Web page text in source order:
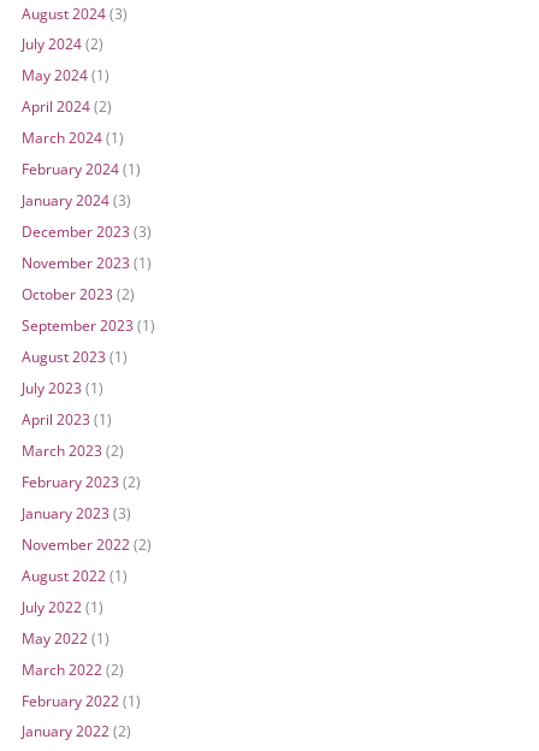
August 2024(3)
July 2024(2)
May 2024(1)
April 2024(2)
March 2024(1)
February 2024(1)
January 2024(3)
December 2023(3)
November 2023(1)
October 2023(2)
September 2023(1)
August 2023(1)
July 2023(1)
April 2023(1)
March 2023(2)
February 2023(2)
January 2023(3)
November 2022 (2)
August 2022 (1)
July 2022 (1)
May 2022 (1)
March 2022 (2)
February 2022 (1)
January 2022(2)